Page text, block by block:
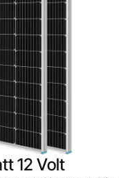
12 Volt